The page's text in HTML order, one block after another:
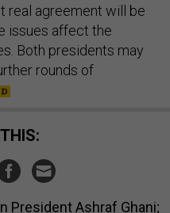
real agreement will be
issues affect the
Both presidents may
rounds of
THIS:
President Ashraf Ghani;